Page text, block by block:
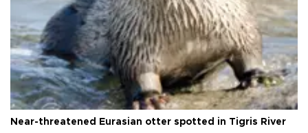
Near-threatened Eurasian otter spotted in Tigris River